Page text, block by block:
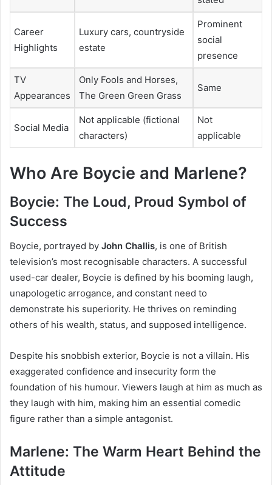
Career
Highlights
Luxury cars, countryside
estate
Prominent
social
presence
TV
Appearances
Only Fools and Horses,
The Green Green Grass
Same
Social Media
Not applicable (fictional
characters)
Not
applicable
Who Are Boycie and Marlene?
Boycie: The Loud, Proud Symbol of
Success
Boycie, portrayed by John Challis, is one of British
television’s most recognisable characters. A successful
used-car dealer, Boycie is defined by his booming laugh,
unapologetic arrogance, and constant need to
demonstrate his superiority. He thrives on reminding
others of his wealth, status, and supposed intelligence.
Despite his snobbish exterior, Boycie is not a villain. His
exaggerated confidence and insecurity form the
foundation of his humour. Viewers laugh at him as much as
they laugh with him, making him an essential comedic
figure rather than a simple antagonist.
Marlene: The Warm Heart Behind the
Attitude